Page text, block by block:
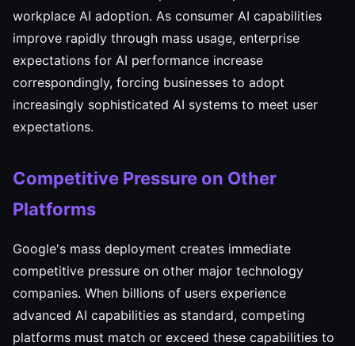
workplace AI adoption. As consumer AI capabilities
improve rapidly through mass usage, enterprise
expectations for AI performance increase
correspondingly, forcing businesses to adopt
increasingly sophisticated AI systems to meet user
expectations.
Competitive Pressure on Other
Platforms
Google's mass deployment creates immediate
competitive pressure on other major technology
companies. When billions of users experience
advanced AI capabilities as standard, competing
platforms must match or exceed these capabilities to